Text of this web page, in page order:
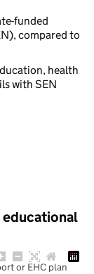
funded
compared to
health
with SEN
or EHC plan